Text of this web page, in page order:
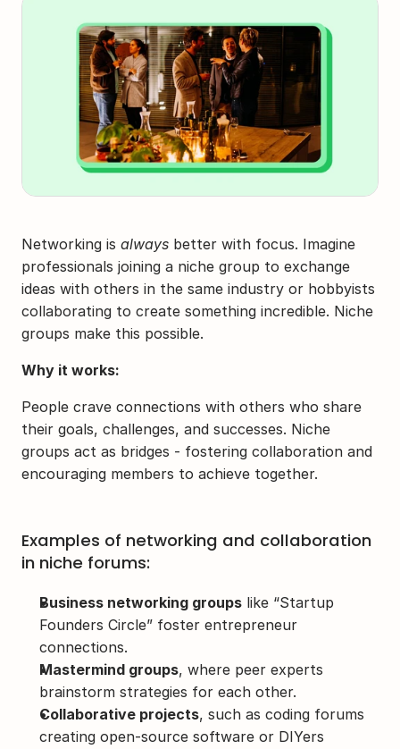
Networking is always better with focus. Imagine
professionals joining a niche group to exchange
ideas with others in the same industry or hobbyists
collaborating to create something incredible. Niche
groups make this possible.
Why it works:
People crave connections with others who share
their goals, challenges, and successes. Niche
groups act as bridges - fostering collaboration and
encouraging members to achieve together.
Examples of networking and collaboration
in niche forums:
Business networking groups like “Startup
Founders Circle” foster entrepreneur
connections.
Mastermind groups, where peer experts
brainstorm strategies for each other.
Collaborative projects, such as coding forums
creating open-source software or DIYers